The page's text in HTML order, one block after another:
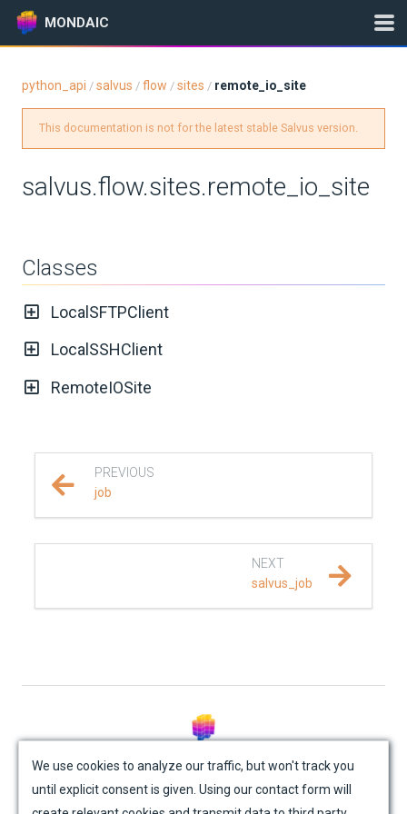
MONDAIC
Version: 0.12.16
KNOWLEDGE BASE
EXAMPLES & TUTORIALS
SalvusCompute API
Python API
fem
collections
python_api / salvus / flow / sites / remote_io_site
This documentation is not for the latest stable Salvus version.
salvus.flow.sites.remote_io_site
Classes
LocalSFTPClient
LocalSSHClient
RemoteIOSite
PREVIOUS
job
NEXT
salvus_job
Site Map Contact Us Impressum
Privacy Policy
We use cookies to analyze our traffic, but won't track you
until explicit consent is given. Using our contact form will